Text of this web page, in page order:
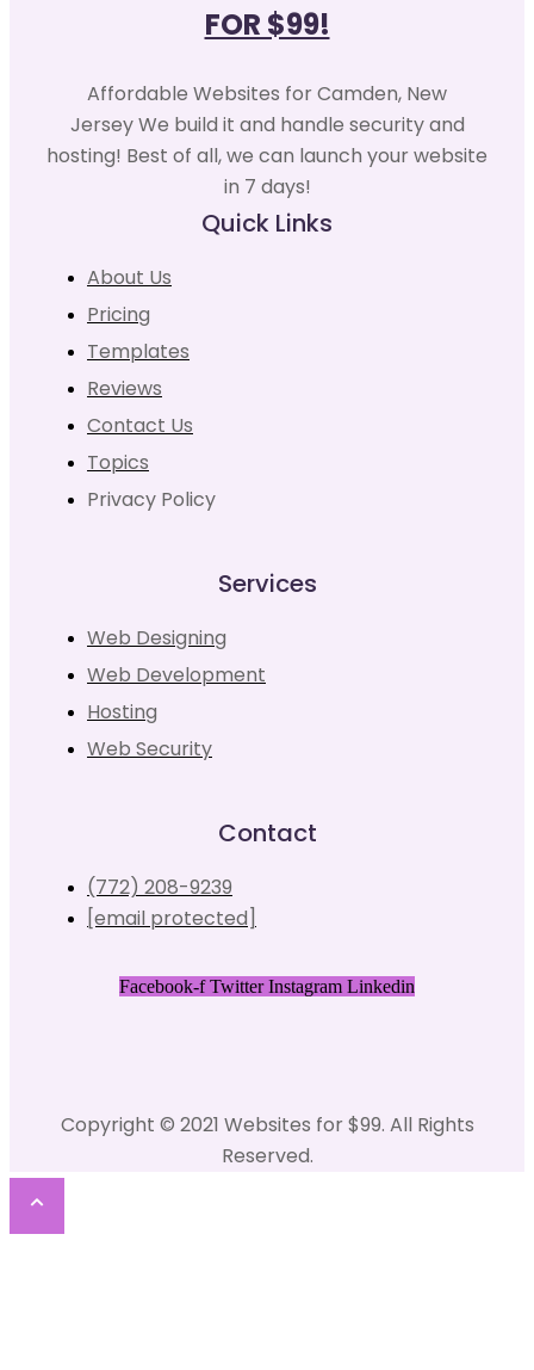
FOR $99!
Affordable Websites for Camden, New
Jersey We build it and handle security and
hosting! Best of all, we can launch your website
in 7 days!
Quick Links
About Us
Pricing
Templates
Reviews
Contact Us
Topics
Privacy Policy
Services
Web Designing
Web Development
Hosting
Web Security
Contact
(772) 208-9239
[email protected]
Facebook-f Twitter Instagram Linkedin
Copyright © 2021 Websites for $99. All Rights
Reserved.